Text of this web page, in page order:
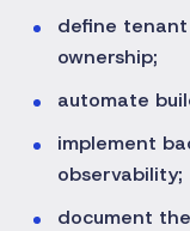
define
ownership;
automate
implement
observability;
document